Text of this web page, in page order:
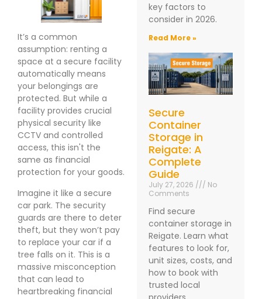
It’s a common
assumption: renting a
space at a secure facility
automatically means
your belongings are
protected. But while a
facility provides crucial
physical security like
CCTV and controlled
access, this isn't the
same as financial
protection for your goods.
Imagine it like a secure
car park. The security
guards are there to deter
theft, but they won’t pay
to replace your car if a
tree falls on it. This is a
massive misconception
that can lead to
heartbreaking financial
key factors to
consider in 2026.
Read More »
Secure
Container
Storage in
Reigate: A
Complete
Guide
July 27, 2026
No
Comments
Find secure
container storage in
Reigate. Learn what
features to look for,
unit sizes, costs, and
how to book with
trusted local